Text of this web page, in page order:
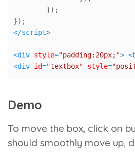
</script>
<div style="padding:20px;"> <
<div id="textbox" style=
Demo
To move the box, click on
should smoothly move up,